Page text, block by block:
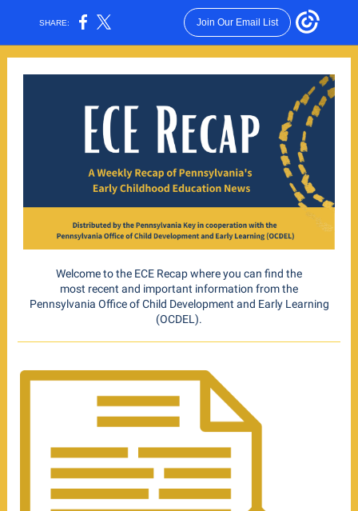
SHARE: Join Our Email List
Welcome to the ECE Recap where you can find the
most recent and important information from the
Pennsylvania Office of Child Development and Early Learning
(OCDEL).